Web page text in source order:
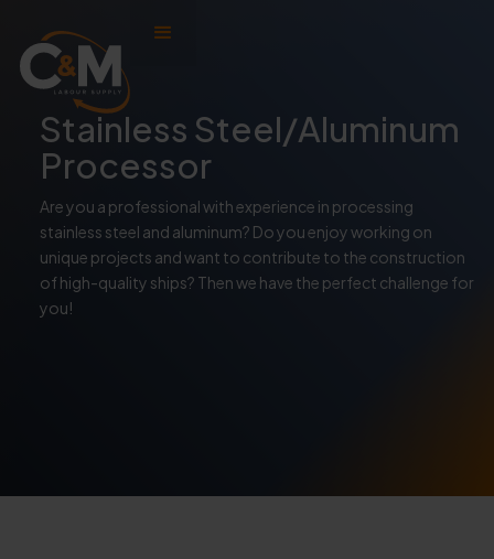
Stainless Steel/Aluminum
Processor
Are you a professional with experience in processing
stainless steel and aluminum? Do you enjoy working on
unique projects and want to contribute to the construction
of high-quality ships? Then we have the perfect challenge for
you!